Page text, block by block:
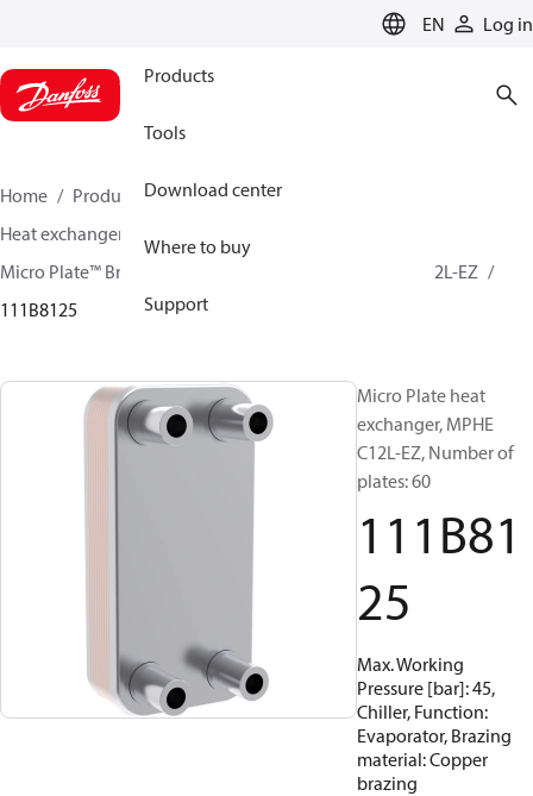
EN Log in
Products
Tools
Download center
Where to buy
Support
Home Products
Climate Solutions for cooling
Heat exchangers
Micro Plate™ Brazed Plate Heat Exchangers
MPHE C12L-EZ
111B8125
Micro Plate heat
exchanger, MPHE
C12L-EZ, Number of
plates: 60
111B81
25
Max. Working
Pressure [bar]: 45,
Chiller, Function:
Evaporator, Brazing
material: Copper
brazing